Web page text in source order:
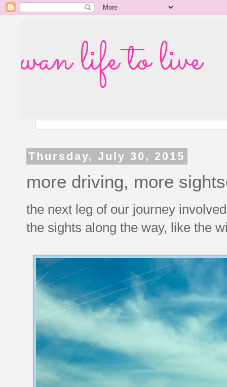
wan life to live
Thursday, July 30, 2015
more driving, more
the next leg of our journey
the sights along the way, like the